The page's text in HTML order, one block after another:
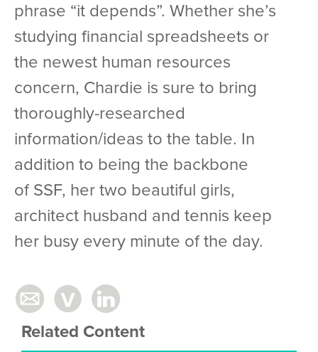
phrase “it depends”. Whether she’s
studying financial spreadsheets or
the newest human resources
concern, Chardie is sure to bring
thoroughly-researched
information/ideas to the table. In
addition to being the backbone
of SSF, her two beautiful girls,
architect husband and tennis keep
her busy every minute of the day.
Related Content